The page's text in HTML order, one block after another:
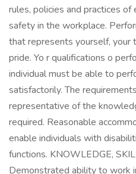
rules, policies and practices of
safety in the workplace.
that represents yourself, your
pride. Yo r qualifications o
individual must be able to
satisfactorily. The
representative of the
required. Reasonable
enable individuals with
functions. KNOWLEDGE,
Demonstrated ability to work